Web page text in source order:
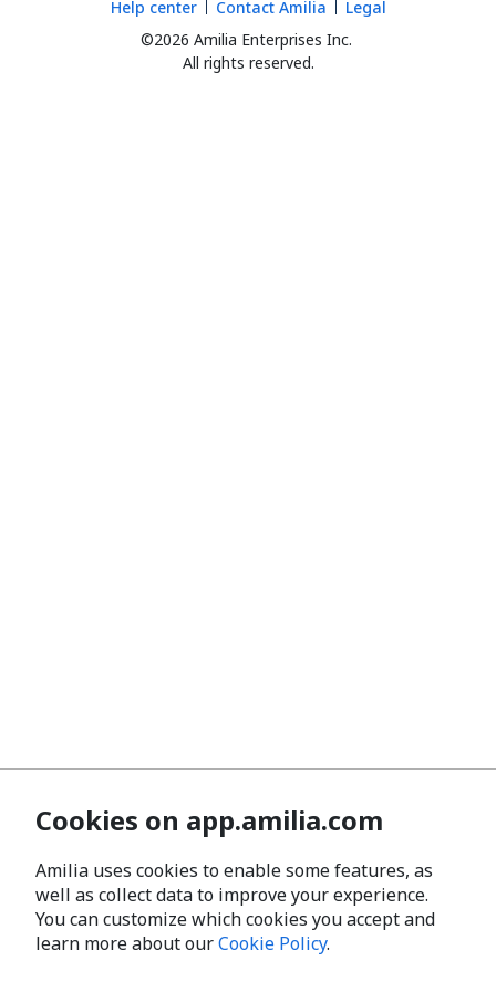
©2026 Amilia Enterprises Inc.
All rights reserved.
Help center Contact Amilia Legal
Cookies on app.amilia.com
Amilia uses cookies to enable some features, as
well as collect data to improve your experience.
You can customize which cookies you accept and
learn more about ourCookie Policy.